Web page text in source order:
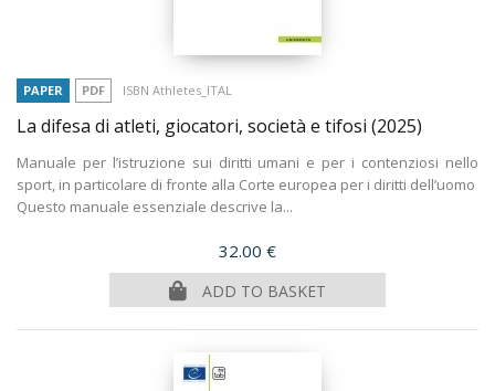
PAPER PDF ISBN Athletes_ITAL
La difesa di atleti, giocatori, società e tifosi (2025)
Manuale per l’istruzione sui diritti umani e per i contenziosi nello
sport, in particolare di fronte alla Corte europea per i diritti dell’uomo
Questo manuale essenziale descrive la...
Price
32.00 €
ADD TO BASKET